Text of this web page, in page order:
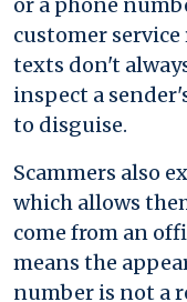
customer
texts don't
inspect a
to disguise.
Scammers also
which allows
come from an
means the
number is not a